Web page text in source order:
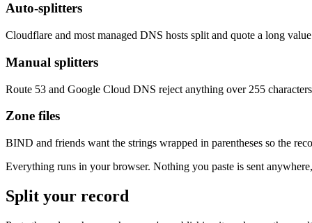
Auto-splitters
Cloudflare and most managed DNS hosts split and quote a long
Manual splitters
Route 53 and Google Cloud DNS reject anything over 255
Zone files
BIND and friends want the strings wrapped in parentheses so the
Everything runs in your browser. Nothing you paste is sent
Split your record